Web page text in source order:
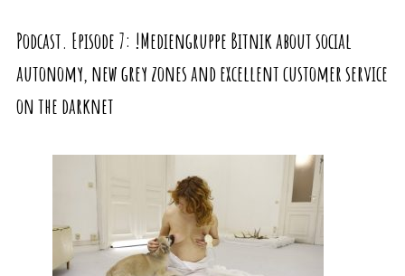
Podcast. Episode 7: !Mediengruppe Bitnik about social
autonomy, new grey zones and excellent customer service
on the darknet